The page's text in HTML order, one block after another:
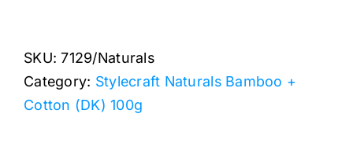
+
Cotton
7129
SKU:7129/Naturals
Category: Stylecraft Naturals Bamboo +
Cotton (DK) 100g